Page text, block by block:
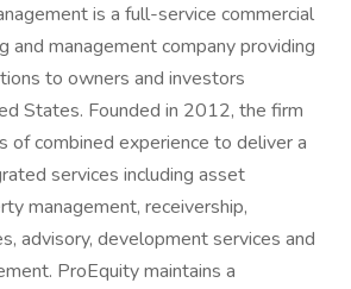
is a full-service commercial
and management company providing
to owners and investors
States. Founded in 2012, the firm
of combined experience to deliver a
services including asset
management, receivership,
advisory, development services and
ProEquity maintains a